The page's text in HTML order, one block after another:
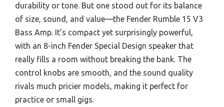
durability or tone. But one stood out for its balance
of size, sound, and value—the Fender Rumble 15 V3
Bass Amp. It’s compact yet surprisingly powerful,
with an 8-inch Fender Special Design speaker that
really fills a room without breaking the bank. The
control knobs are smooth, and the sound quality
rivals much pricier models, making it perfect for
practice or small gigs.